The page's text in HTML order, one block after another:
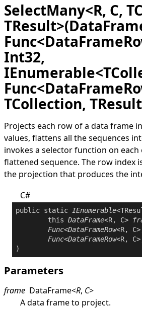
SelectMany<R, C,
Int32,
TCollection,
Projects each row of a data frame
values, flattens all the sequences
invokes a selector function on
flattened sequence. The row index
the projection that produces the
C#
public static IEnumerable
this DataFrame<R, C>
Func<DataFrameRow<R,
Func<DataFrameRow<R,
Parameters
frame DataFrame<R, C>
A data frame to project.